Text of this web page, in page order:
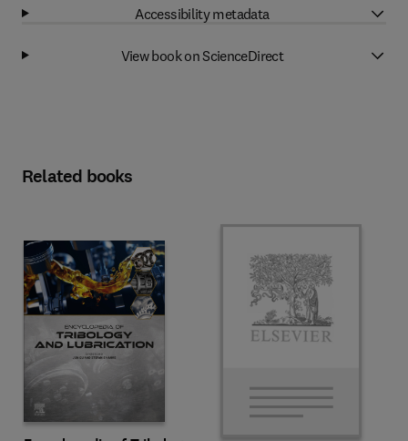
Accessibility metadata
View book on ScienceDirect
Related books